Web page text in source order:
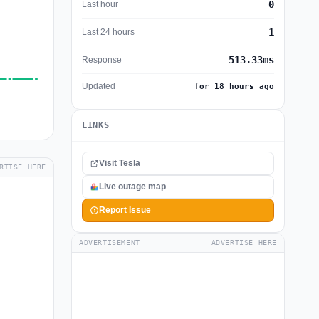
HERE
Last hour 0
Last 24 hours 1
Response 513.33ms
Updated for 18 hours ago
LINKS
Visit Tesla
Live outage map
Report Issue
ADVERTISEMENT ADVERTISE HERE